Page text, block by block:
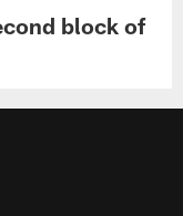
block of